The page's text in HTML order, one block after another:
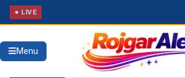
● LIVE
Menu